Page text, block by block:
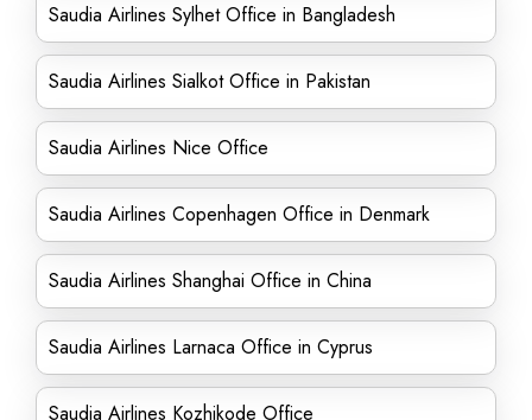
Saudia Airlines Sylhet Office in Bangladesh
Saudia Airlines Sialkot Office in Pakistan
Saudia Airlines Nice Office
Saudia Airlines Copenhagen Office in Denmark
Saudia Airlines Shanghai Office in China
Saudia Airlines Larnaca Office in Cyprus
Saudia Airlines Kozhikode Office